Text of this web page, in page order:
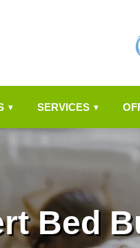
▾ SERVICES ▾
Bed